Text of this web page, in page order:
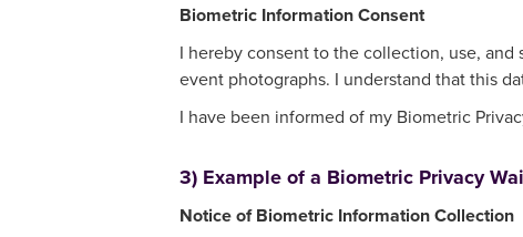
Biometric Information Consent
I hereby consent to the collection, use,
event photographs. I understand that this
I have been informed of my Biometric
3) Example of a Biometric Privacy
Notice of Biometric Information Collection